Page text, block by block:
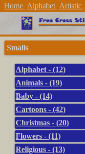
Home Alphabet Artistic
Smalls
Alphabet - (12)
Animals - (19)
Baby - (14)
Cartoons - (42)
Christmas - (20)
Flowers - (11)
Religious - (13)